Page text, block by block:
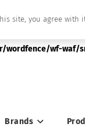
wordfence/wf-waf/
Brands
site, you agree with